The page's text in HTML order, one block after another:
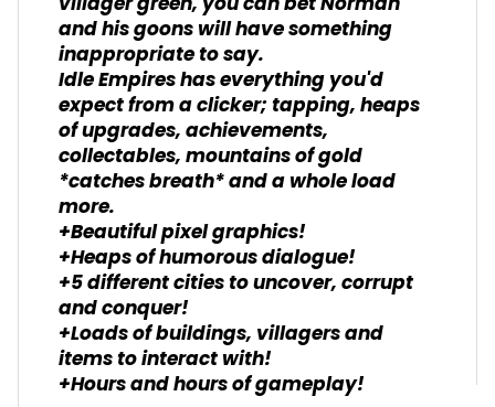
and his goons will have something
inappropriate to say.
Idle Empires has everything you'd
expect from a clicker; tapping, heaps
of upgrades, achievements,
collectables, mountains of gold
*catches breath* and a whole load
more.
+Beautiful pixel graphics!
+Heaps of humorous dialogue!
+5 different cities to uncover, corrupt
and conquer!
+Loads of buildings, villagers and
items to interact with!
+Hours and hours of gameplay!